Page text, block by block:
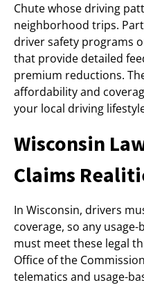
Chute whose driving
neighborhood trips.
driver safety programs
that provide detailed
premium reductions.
affordability and
your local driving
Wisconsin
Claims
In Wisconsin, drivers
coverage, so any
must meet these legal
Office of the
telematics and usage-